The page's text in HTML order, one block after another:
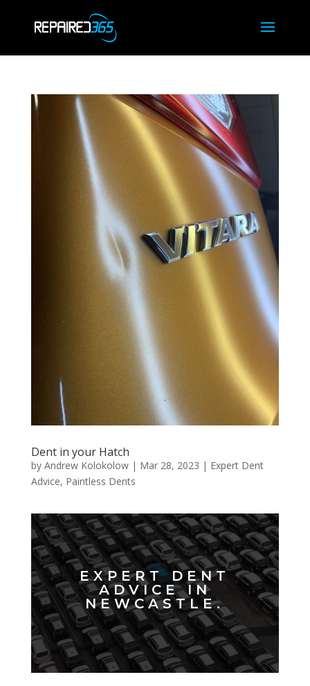
Dent in your Hatch
by Andrew Kolokolow| Mar 28, 2023 | Expert Dent
Advice, Paintless Dents
EXPERT DENT
ADVICE IN
NEWCASTLE.